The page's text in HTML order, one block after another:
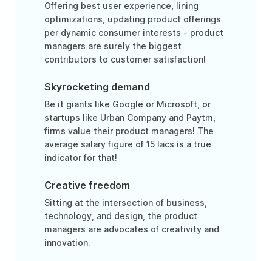
Offering best user experience, lining
optimizations, updating product offerings
per dynamic consumer interests - product
managers are surely the biggest
contributors to customer satisfaction!
Skyrocketing demand
Be it giants like Google or Microsoft, or
startups like Urban Company and Paytm,
firms value their product managers! The
average salary figure of 15 lacs is a true
indicator for that!
Creative freedom
Sitting at the intersection of business,
technology, and design, the product
managers are advocates of creativity and
innovation.